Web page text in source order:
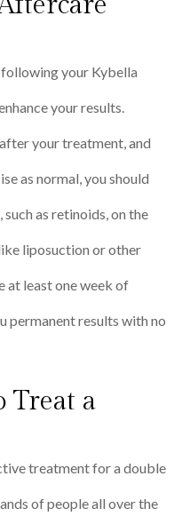
your Kybella
your results.
your treatment, and
as normal, you should
as retinoids, on the
liposuction or other
at least one week of
permanent results with no
Treat a
treatment for a double
of people all over the